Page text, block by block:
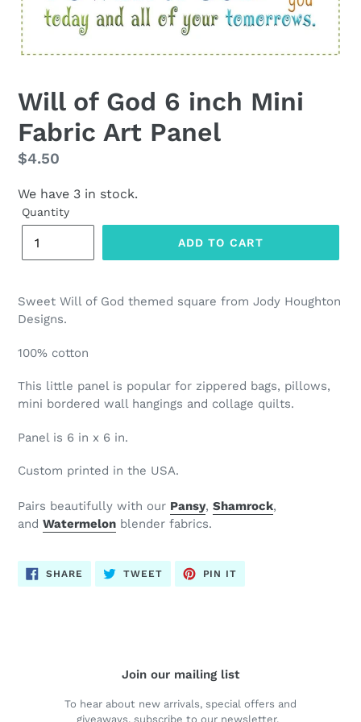
Will of God 6 inch Mini
Fabric Art Panel
Regular
$4.50
We have 3 in stock.
Quantity
ADD TO CART
Sweet Will of God themed square from Jody Houghton
Designs.
100% cotton
This little panel is popular for zippered bags, pillows,
mini bordered wall hangings and collage quilts.
Panel is 6 in x 6 in.
Custom printed in the USA.
Pairs beautifully with our Pansy, Shamrock,
and Watermelon blender fabrics.
SHARE SHARE
TWEETTWEET
PIN IT
Join our mailing list
To hear about new arrivals, special offers and
giveaways, subscribe to our newsletter.